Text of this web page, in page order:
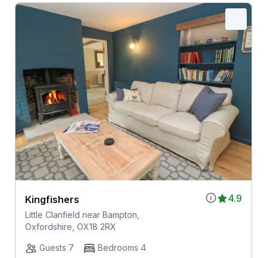
4.9
Kingfishers
Little Clanfield near Bampton,
Oxfordshire, OX18 2RX
Guests 7
Bedrooms 4